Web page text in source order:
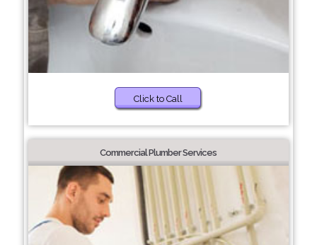
Click to Call
Commercial Plumber Services